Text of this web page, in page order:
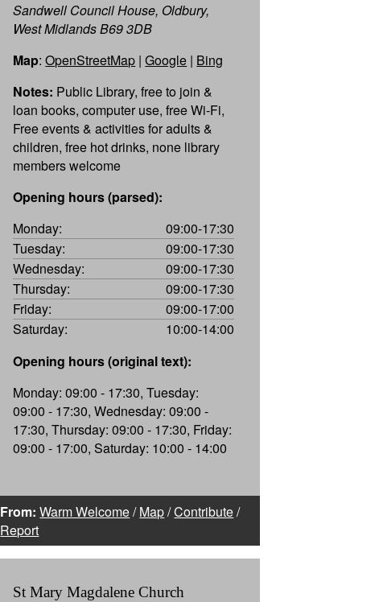
Sandwell Council House, Oldbury,
West Midlands B69 3DB
Map:OpenStreetMap |Google | Bing
Notes: Public Library, free to join &
loan books, computer use, free Wi-Fi,
Free events & activities for adults &
children, free hot drinks, none library
members welcome
Opening hours (parsed):
Monday:
09:00-17:30
Tuesday:
09:00-17:30
Wednesday:
09:00-17:30
Thursday:
09:00-17:30
Friday:
09:00-17:00
Saturday:
10:00-14:00
Opening hours (original text):
Monday: 09:00 - 17:30, Tuesday:
09:00 - 17:30, Wednesday: 09:00 -
17:30, Thursday: 09:00 - 17:30, Friday:
09:00 - 17:00, Saturday: 10:00 - 14:00
From: Warm Welcome/Map/Contribute/
Report
St Mary Magdalene Church